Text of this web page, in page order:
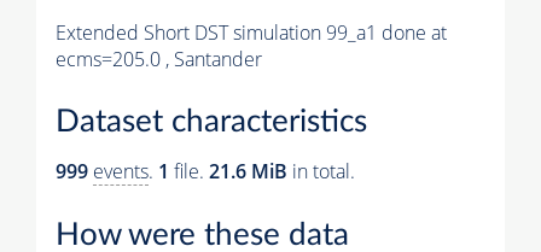
Extended Short DST simulation 99_a1 done at
ecms=205.0 , Santander
Dataset characteristics
999 events. 1 file. 21.6 MiB in total.
How were these data